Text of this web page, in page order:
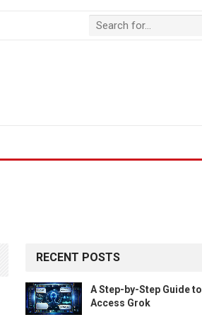
RECENT POSTS
A Step-by-Step Guide to
Access Grok